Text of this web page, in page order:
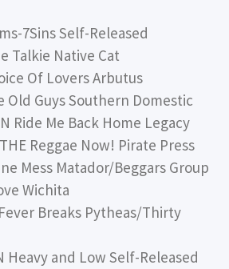
7Sins Self-Released
Talkie Native Cat
Of Lovers Arbutus
Old Guys Southern Domestic
Ride Me Back Home Legacy
Reggae Now! Pirate Press
Mess Matador/Beggars Group
Wichita
Fever Breaks Pytheas/Thirty
Heavy and Low Self-Released